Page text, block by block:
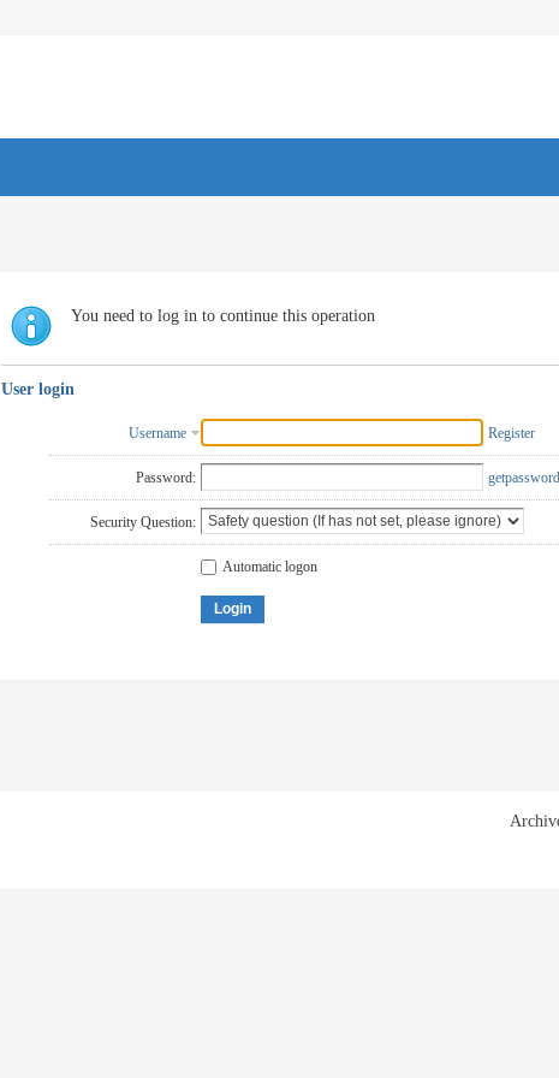
You need to log in to continue this operation
User login
Username Register
Password: getpassword
Security Question:
Automatic logon
Login